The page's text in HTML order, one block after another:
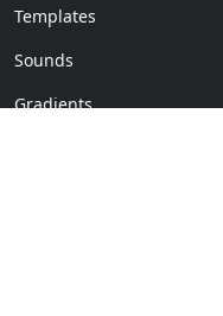
Templates
Sounds
Gradients